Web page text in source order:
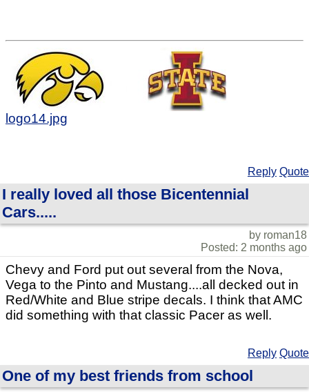
logo14.jpg
Reply Quote
I really loved all those Bicentennial
Cars.....
by roman18
Posted: 2 months ago
Chevy and Ford put out several from the Nova,
Vega to the Pinto and Mustang....all decked out in
Red/White and Blue stripe decals. I think that AMC
did something with that classic Pacer as well.
Reply Quote
One of my best friends from school